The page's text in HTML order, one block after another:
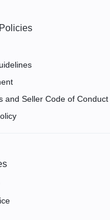
and Seller Code of Conduct